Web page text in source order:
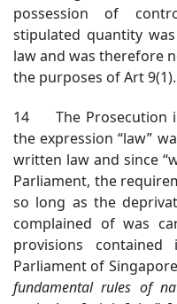
possession of
stipulated quantity
law and was therefore
the purposes of Art 9(1).
14 The Prosecution
the expression “law”
written law and since
Parliament, the
so long as the
complained of was
provisions
Parliament of
fundamental rules of